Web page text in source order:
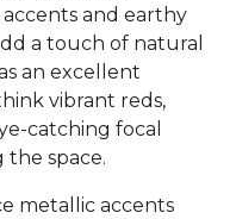
and earthy
a touch of natural
an excellent
vibrant reds,
catching focal
space.
metallic accents